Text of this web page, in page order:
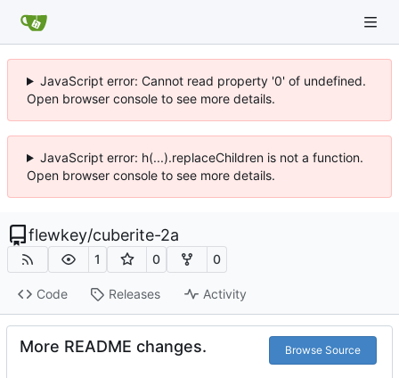
JavaScript error: Cannot read property '0' of undefined.
Open browser console to see more details.
JavaScript error: h(...).replaceChildren is not a function.
Open browser console to see more details.
flewkey/cuberite-2a
1 0 0
Code Releases Activity
More README changes. Browse Source